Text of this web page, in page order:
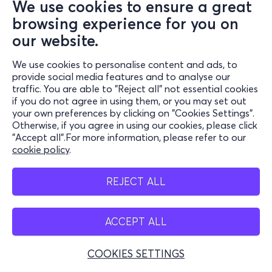
We use cookies to ensure a great
browsing experience for you on
our website.
We use cookies to personalise content and ads, to
provide social media features and to analyse our
traffic. You are able to "Reject all" not essential cookies
if you do not agree in using them, or you may set out
your own preferences by clicking on "Cookies Settings".
Otherwise, if you agree in using our cookies, please click
"Accept all".For more information, please refer to our
cookie policy.
REJECT ALL
ACCEPT ALL
COOKIES SETTINGS